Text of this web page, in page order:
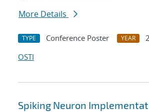
More Details
TYPE Conference Poster YEAR
OSTI
Spiking Neuron